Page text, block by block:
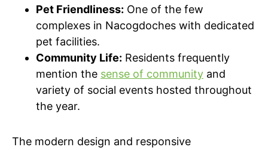
Pet Friendliness: One of the few
complexes in Nacogdoches with dedicated
pet facilities.
Community Life: Residents frequently
mention the sense of community and
variety of social events hosted throughout
the year.
The modern design and responsive